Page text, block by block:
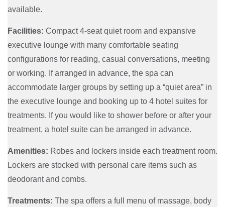
available.
Facilities: Compact 4-seat quiet room and expansive
executive lounge with many comfortable seating
configurations for reading, casual conversations, meeting
or working. If arranged in advance, the spa can
accommodate larger groups by setting up a “quiet area” in
the executive lounge and booking up to 4 hotel suites for
treatments. If you would like to shower before or after your
treatment, a hotel suite can be arranged in advance.
Amenities: Robes and lockers inside each treatment room.
Lockers are stocked with personal care items such as
deodorant and combs.
Treatments: The spa offers a full menu of massage, body